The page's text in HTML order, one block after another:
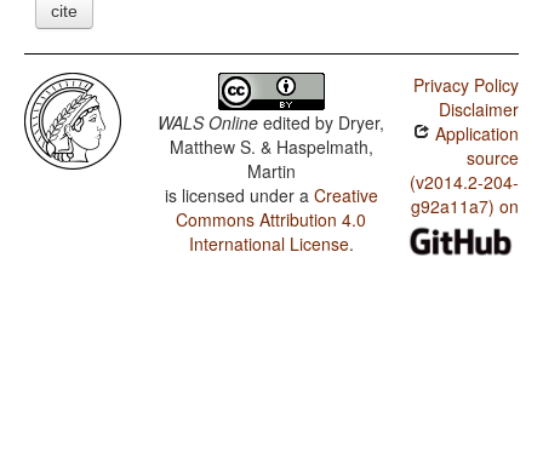
cite
WALS Online edited by Dryer,
Matthew S. & Haspelmath,
Martin
is licensed under a Creative
Commons Attribution 4.0
International License.
Privacy Policy
Disclaimer
Application
source
(v2014.2-204-
g92a11a7) on